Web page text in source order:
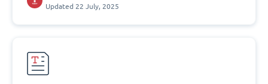
Updated 22 July, 2025